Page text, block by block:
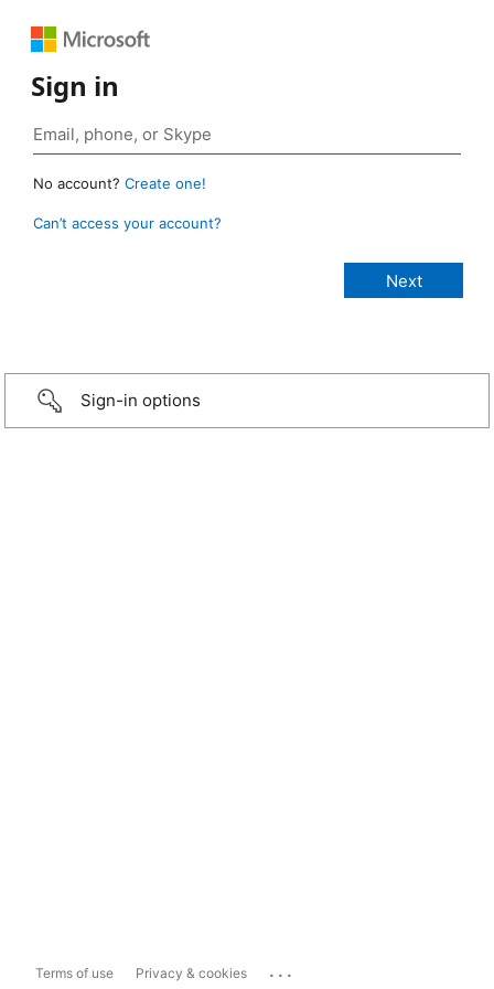
Sign in
No account? Create one!
Can’t access your account?
Sign-in options
Terms of use Privacy & cookies ...